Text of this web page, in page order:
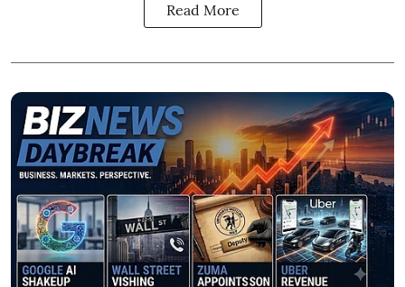
Read More